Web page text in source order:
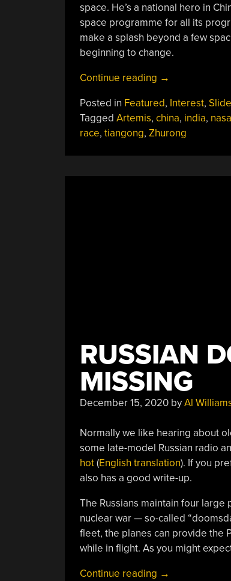
space. He’s a national hero in
space programme for all its
make a splash beyond a few
beginning to change.
Continue reading “As
Wheels
Touch
Martian
Another
Space
Race?”
→
Posted in Featured, Interest,
Tagged Artemis, china, india, nasa
race, tiangong, Zhurong
RUSSIAN
MISSING
December 15, 2020byAl
Normally we like hearing about
some late-model Russian radio
hot(English translation). If you
also has a good write-up.
The Russians maintain four
nuclear war — so-called
fleet, the planes can provide the
while in flight. As you might
Continue reading “Russian
→